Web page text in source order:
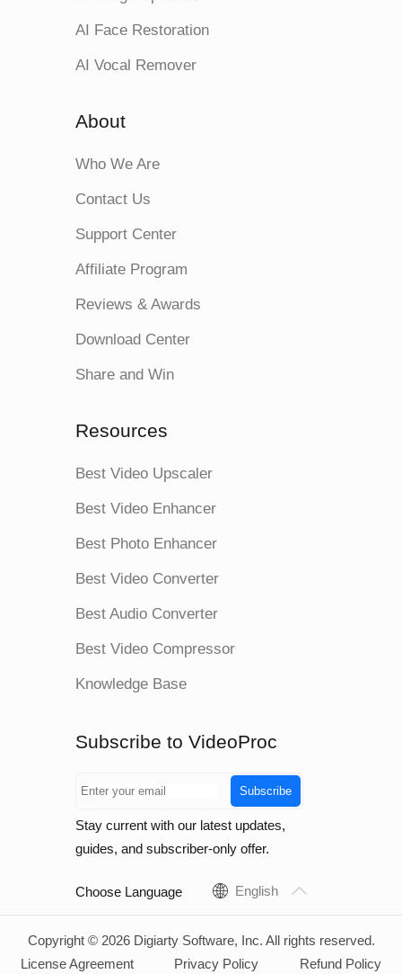
AI Face Restoration
AI Vocal Remover
About
Who We Are
Contact Us
Support Center
Affiliate Program
Reviews & Awards
Download Center
Share and Win
Resources
Best Video Upscaler
Best Video Enhancer
Best Photo Enhancer
Best Video Converter
Best Audio Converter
Best Video Compressor
Knowledge Base
Subscribe to VideoProc
Subscribe
Stay current with our latest updates,
guides, and subscriber-only offer.
Choose Language English
Copyright © 2026 Digiarty Software, Inc. All rights reserved.
License Agreement
Privacy Policy Refund Policy